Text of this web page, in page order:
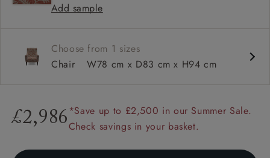
Add sample
Choose from 1 sizes
Chair
W78 cm x D83 cm x H94 cm
£2,986 *Save up to £2,500 in our Summer Sale.
Check savings in your basket.